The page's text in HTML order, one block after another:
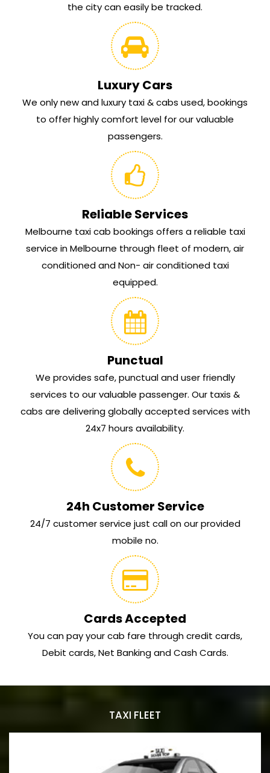
the city can easily be tracked.
Luxury Cars
We only new and luxury taxi & cabs used, bookings
to offer highly comfort level for our valuable
passengers.
Reliable Services
Melbourne taxi cab bookings offers a reliable taxi
service in Melbourne through fleet of modern, air
conditioned and Non- air conditioned taxi
equipped.
Punctual
We provides safe, punctual and user friendly
services to our valuable passenger. Our taxis &
cabs are delivering globally accepted services with
24x7 hours availability.
24h Customer Service
24/7 customer service just call on our provided
mobile no.
Cards Accepted
You can pay your cab fare through credit cards,
Debit cards, Net Banking and Cash Cards.
TAXI FLEET